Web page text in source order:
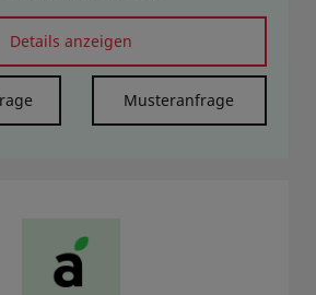
Details anzeigen
Musteranfrage